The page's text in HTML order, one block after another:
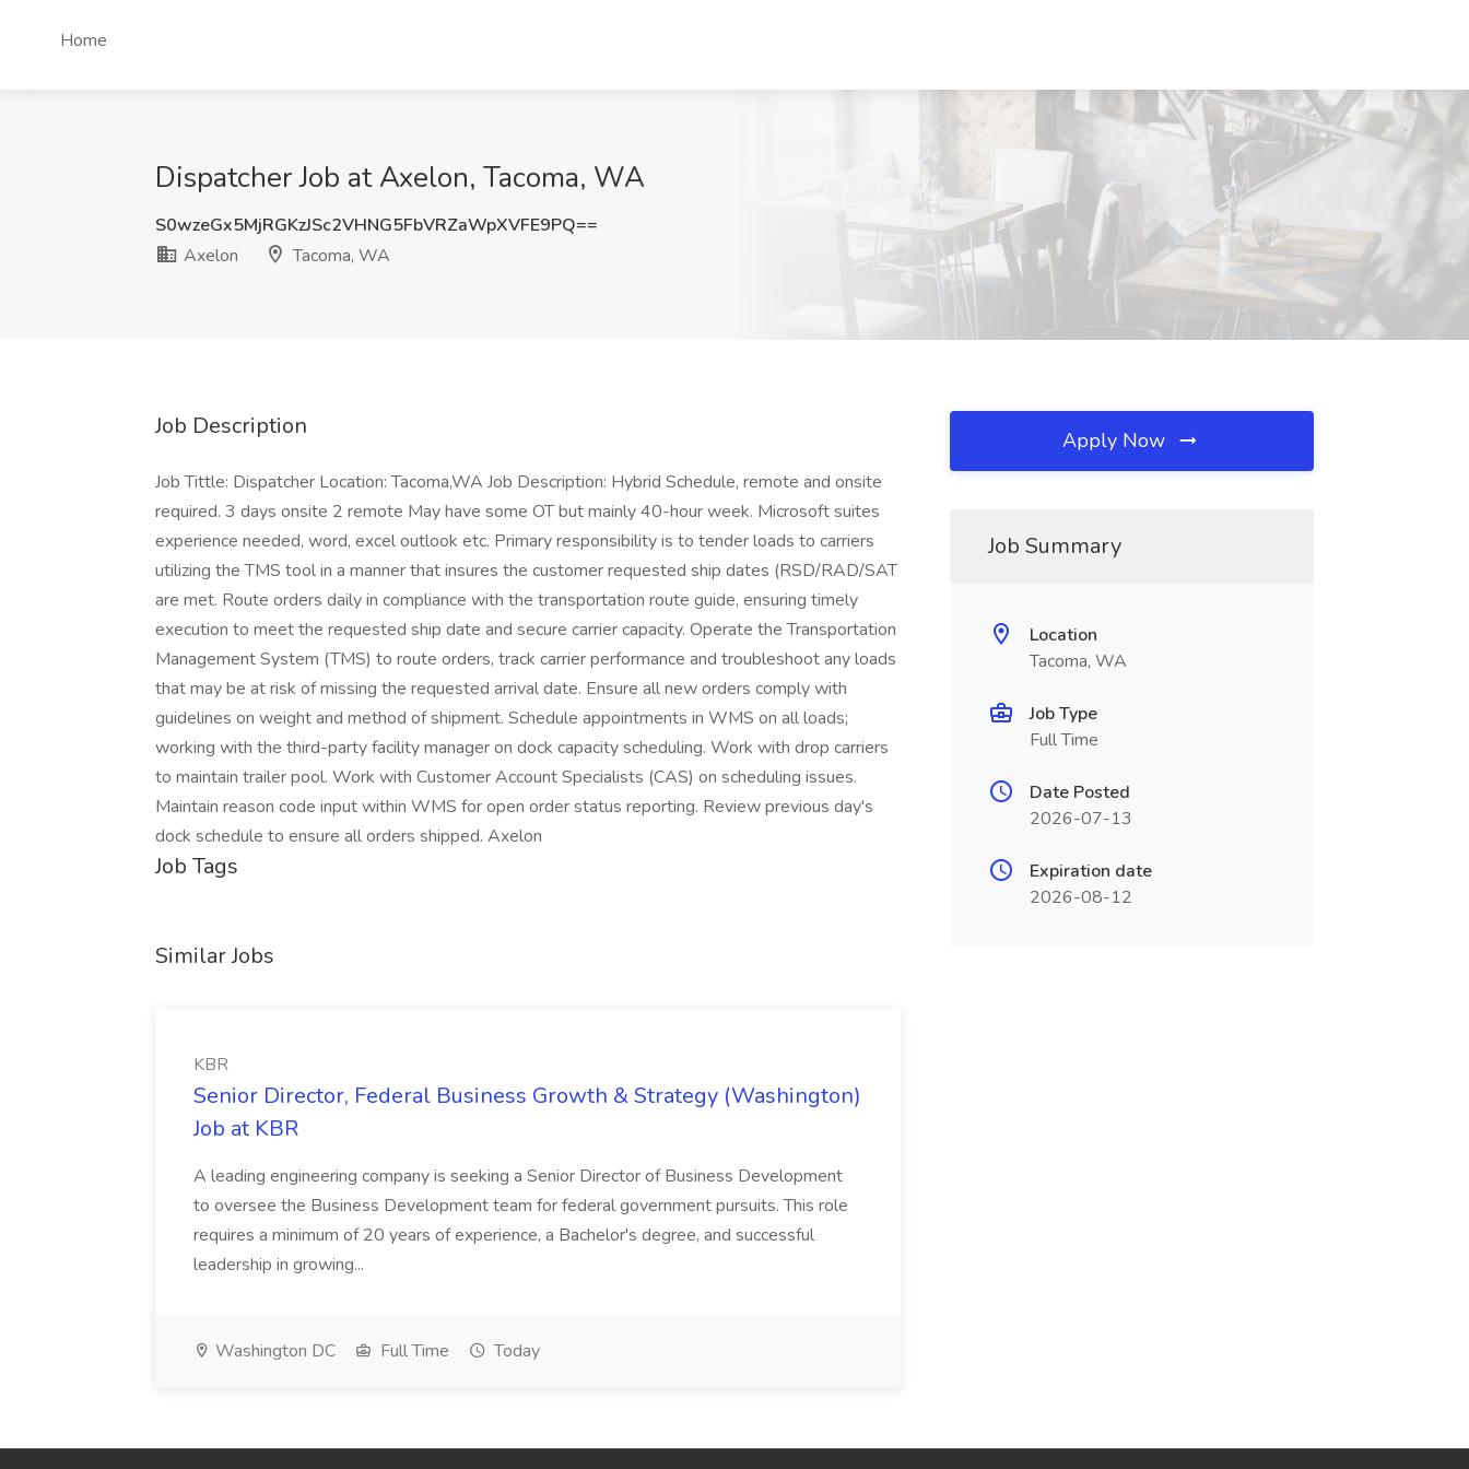
Home
Dispatcher Job at Axelon, Tacoma, WA
S0wzeGx5MjRGKzJSc2VHNG5FbVRZaWpXVFE9PQ==
Axelon
Tacoma, WA
Job Description
Job Tittle: Dispatcher Location: Tacoma,WA Job Description: Hybrid Schedule, remote and onsite
required. 3 days onsite 2 remote May have some OT but mainly 40-hour week. Microsoft suites
experience needed, word, excel outlook etc. Primary responsibility is to tender loads to carriers
utilizing the TMS tool in a manner that insures the customer requested ship dates (RSD/RAD/SAT
are met. Route orders daily in compliance with the transportation route guide, ensuring timely
execution to meet the requested ship date and secure carrier capacity. Operate the Transportation
Management System (TMS) to route orders, track carrier performance and troubleshoot any loads
that may be at risk of missing the requested arrival date. Ensure all new orders comply with
guidelines on weight and method of shipment. Schedule appointments in WMS on all loads;
working with the third-party facility manager on dock capacity scheduling. Work with drop carriers
to maintain trailer pool. Work with Customer Account Specialists (CAS) on scheduling issues.
Maintain reason code input within WMS for open order status reporting. Review previous day's
dock schedule to ensure all orders shipped. Axelon
Job Tags
Similar Jobs
KBR
Senior Director, Federal Business Growth & Strategy (Washington)
Job at KBR
A leading engineering company is seeking a Senior Director of Business Development
to oversee the Business Development team for federal government pursuits. This role
requires a minimum of 20 years of experience, a Bachelor's degree, and successful
leadership in growing...
Washington DC Full Time Today
Apply Now
Job Summary
Location
Tacoma, WA
Job Type
Full Time
Date Posted
2026-07-13
Expiration date
2026-08-12